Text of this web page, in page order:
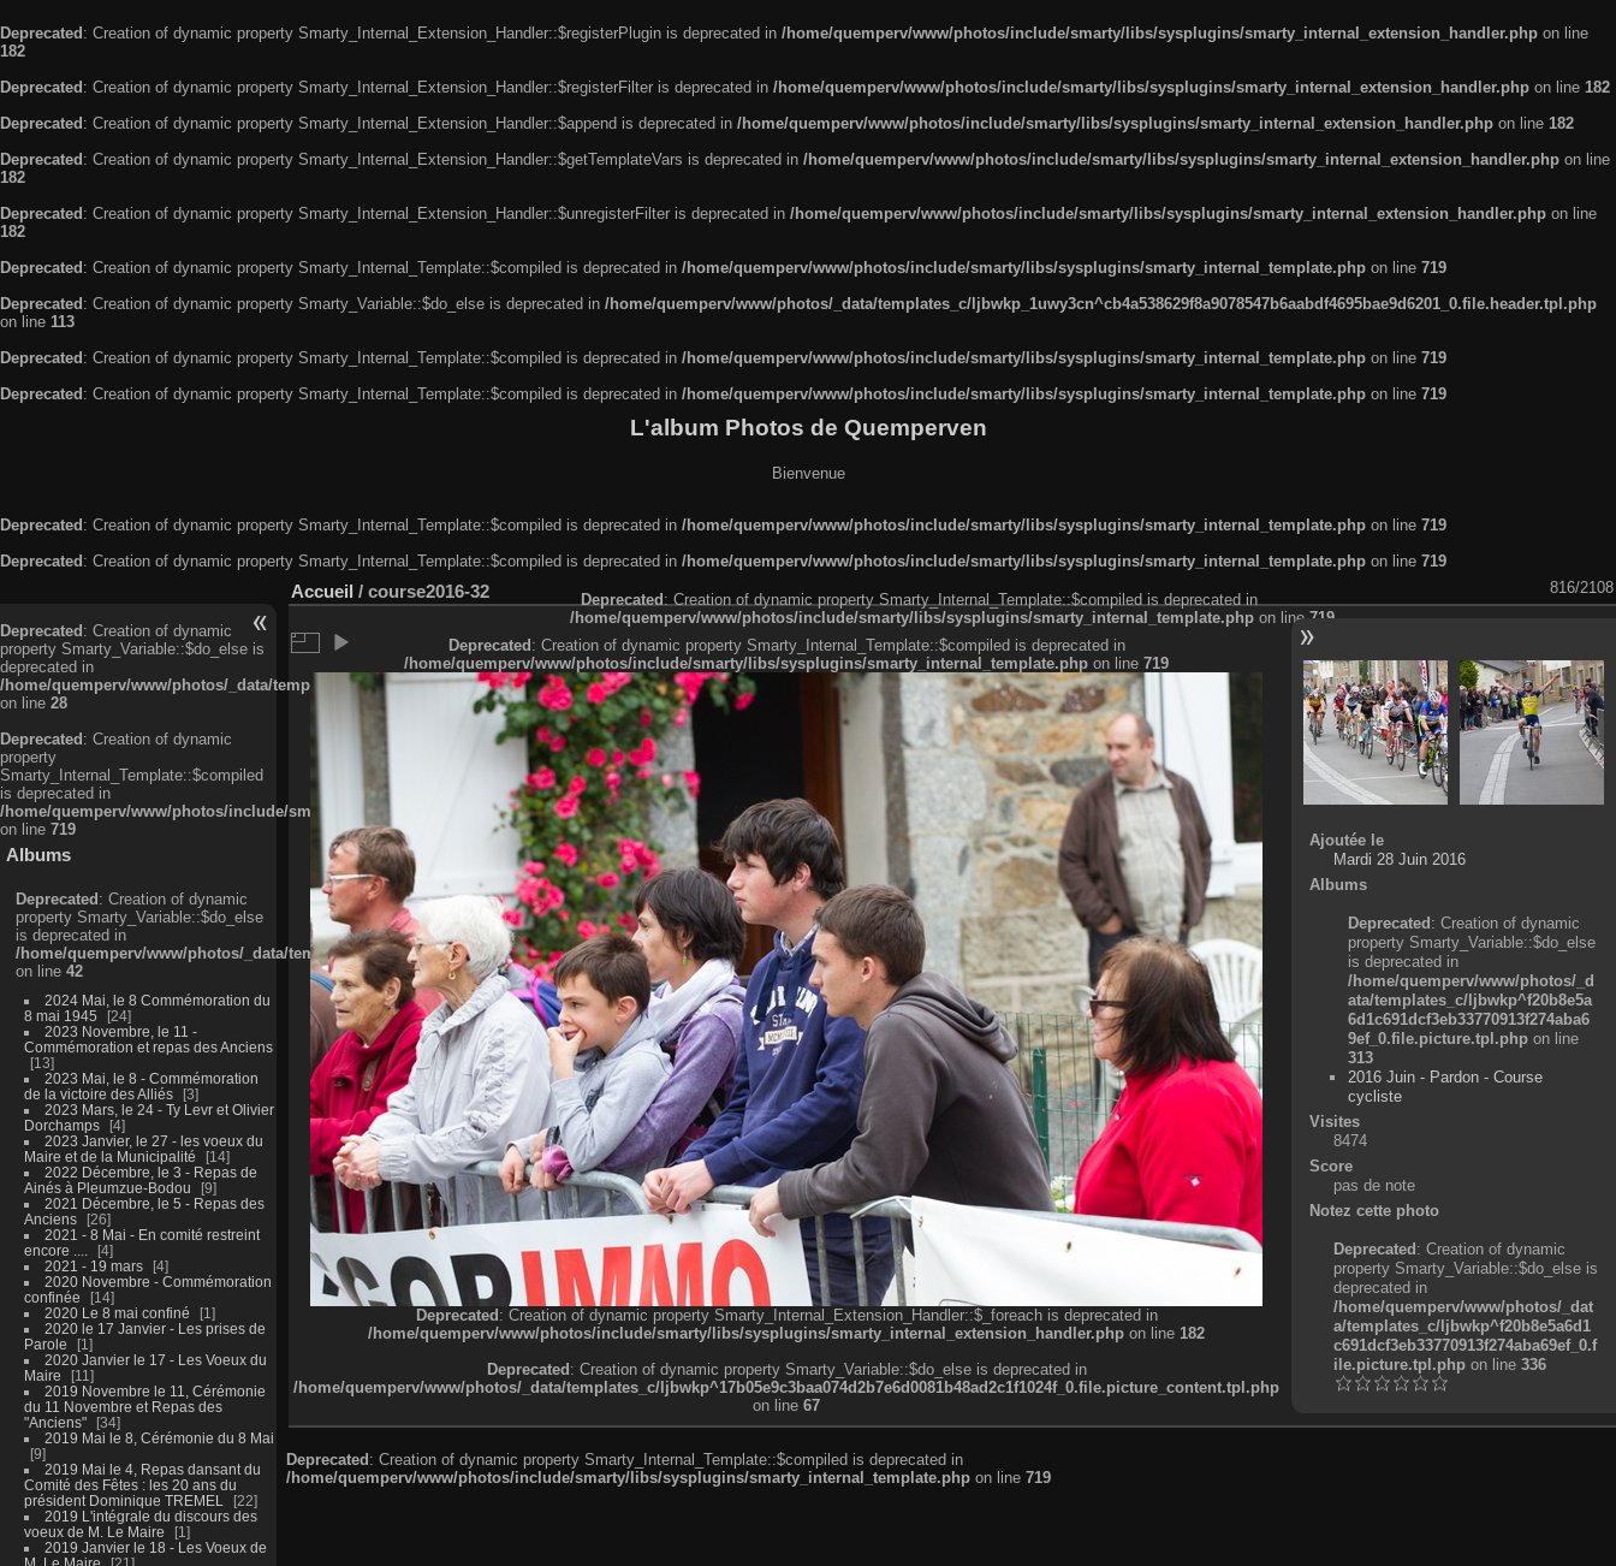
Deprecated : Creation of dynamic property Smarty_Internal_Extension_Handler::$registerPlugin is deprecated in /home/quemperv/www/photos/include/smarty/libs/sysplugins/smarty_internal_extension_handler.php on line
182
Deprecated : Creation of dynamic property Smarty_Internal_Extension_Handler::$registerFilter is deprecated in /home/quemperv/www/photos/include/smarty/libs/sysplugins/smarty_internal_extension_handler.php on line 182
Deprecated : Creation of dynamic property Smarty_Internal_Extension_Handler::$append is deprecated in /home/quemperv/www/photos/include/smarty/libs/sysplugins/smarty_internal_extension_handler.php on line 182
Deprecated : Creation of dynamic property Smarty_Internal_Extension_Handler::$getTemplateVars is deprecated in /home/quemperv/www/photos/include/smarty/libs/sysplugins/smarty_internal_extension_handler.php on line
182
Deprecated : Creation of dynamic property Smarty_Internal_Extension_Handler::$unregisterFilter is deprecated in /home/quemperv/www/photos/include/smarty/libs/sysplugins/smarty_internal_extension_handler.php on line
182
Deprecated : Creation of dynamic property Smarty_Internal_Template::$compiled is deprecated in /home/quemperv/www/photos/include/smarty/libs/sysplugins/smarty_internal_template.php on line 719
Deprecated : Creation of dynamic property Smarty_Variable::$do_else is deprecated in /home/quemperv/www/photos/_data/templates_c/ljbwkp_1uwy3cn^cb4a538629f8a9078547b6aabdf4695bae9d6201_0.file.header.tpl.php
on line 113
Deprecated : Creation of dynamic property Smarty_Internal_Template::$compiled is deprecated in /home/quemperv/www/photos/include/smarty/libs/sysplugins/smarty_internal_template.php on line 719
Deprecated : Creation of dynamic property Smarty_Internal_Template::$compiled is deprecated in /home/quemperv/www/photos/include/smarty/libs/sysplugins/smarty_internal_template.php on line 719
L'album Photos de Quemperven
Bienvenue
Deprecated: Creation of dynamic property Smarty_Internal_Template::$compiled is deprecated in /home/quemperv/www/photos/include/smarty/libs/sysplugins/smarty_internal_template.php on line 719
Deprecated: Creation of dynamic property Smarty_Internal_Template::$compiled is deprecated in /home/quemperv/www/photos/include/smarty/libs/sysplugins/smarty_internal_template.php on line 719
Deprecated: Creation of dynamic
property Smarty_Variable::$do_else is
deprecated in
/home/quemperv/www/photos/_data/templates_c/ljbwkp^c6900b4874d0f35e1df606f26bc55e6a40d5a3fc_0.file.menubar.tpl.php
on line 28
Deprecated: Creation of dynamic
property
Smarty_Internal_Template::$compiled
is deprecated in
/home/quemperv/www/photos/include/smarty/libs/sysplugins/smarty_internal_template.php
on line 719
Albums
Deprecated: Creation of dynamic
property Smarty_Variable::$do_else
is deprecated in
/home/quemperv/www/photos/_data/templates_c/ljbwkp^9d77c4c7d1830cb83f461f2685cd6a1bb234fabf_0.file.menubar_categories.tpl.php
on line 42
2024 Mai, le 8 Commémoration du
8 mai 1945
24
2023 Novembre, le 11 -
Commémoration et repas des Anciens
13
2023 Mai, le 8 - Commémoration
de la victoire des Alliés
3
2023 Mars, le 24 - Ty Levr et Olivier
Dorchamps
4
2023 Janvier, le 27 - les voeux du
Maire et de la Municipalité
14
2022 Décembre, le 3 - Repas de
Ainés à Pleumzue-Bodou
9
2021 Décembre, le 5 - Repas des
Anciens
26
2021 - 8 Mai - En comité restreint
encore ....
4
2021 - 19 mars
4
2020 Novembre - Commémoration
confinée
14
2020 Le 8 mai confiné
1
2020 le 17 Janvier - Les prises de
Parole
1
2020 Janvier le 17 - Les Voeux du
Maire
11
2019 Novembre le 11, Cérémonie
du 11 Novembre et Repas des
"Anciens"
34
2019 Mai le 8, Cérémonie du 8 Mai
9
2019 Mai le 4, Repas dansant du
Comité des Fêtes : les 20 ans du
président Dominique TREMEL
22
2019 L'intégrale du discours des
voeux de M. Le Maire
1
2019 Janvier le 18 - Les Voeux de
M. Le Maire
21
Accueil / course2016-32 816/2108
Deprecated: Creation of dynamic property Smarty_Internal_Template::$compiled is deprecated in
/home/quemperv/www/photos/include/smarty/libs/sysplugins/smarty_internal_template.php on line 719
Deprecated: Creation of dynamic property Smarty_Internal_Template::$compiled is deprecated in
/home/quemperv/www/photos/include/smarty/libs/sysplugins/smarty_internal_template.php on line 719
Deprecated: Creation of dynamic property Smarty_Internal_Extension_Handler::$_foreach is deprecated in
/home/quemperv/www/photos/include/smarty/libs/sysplugins/smarty_internal_extension_handler.php on line 182
Deprecated: Creation of dynamic property Smarty_Variable::$do_else is deprecated in
/home/quemperv/www/photos/_data/templates_c/ljbwkp^17b05e9c3baa074d2b7e6d0081b48ad2c1f1024f_0.file.picture_content.tpl.php
on line 67
Ajoutée le
Mardi 28 Juin 2016
Albums
Deprecated: Creation of dynamic
property Smarty_Variable::$do_else
is deprecated in
/home/quemperv/www/photos/_d
ata/templates_c/ljbwkp^f20b8e5a
6d1c691dcf3eb33770913f274aba6
9ef_0.file.picture.tpl.php on line
313
2016 Juin - Pardon - Course
cycliste
Visites
8474
Score
pas de note
Notez cette photo
Deprecated: Creation of dynamic
property Smarty_Variable::$do_else is
deprecated in
/home/quemperv/www/photos/_dat
a/templates_c/ljbwkp^f20b8e5a6d1
c691dcf3eb33770913f274aba69ef_0.f
ile.picture.tpl.phpon line 336
Deprecated: Creation of dynamic property Smarty_Internal_Template::$compiled is deprecated in
/home/quemperv/www/photos/include/smarty/libs/sysplugins/smarty_internal_template.php on line 719